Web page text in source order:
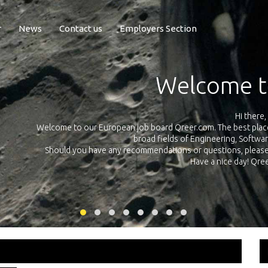
News Contact us Employers Section
Exposure
Qreer.com has over 55.000 technical recruiters from leading
platform with jobs and internships in Engineering, Software,
your own personal